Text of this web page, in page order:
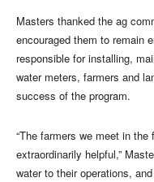
Masters thanked the ag
encouraged them to remain
responsible for installing,
water meters, farmers and
success of the program.
“The farmers we meet in
extraordinarily helpful,”
water to their operations,